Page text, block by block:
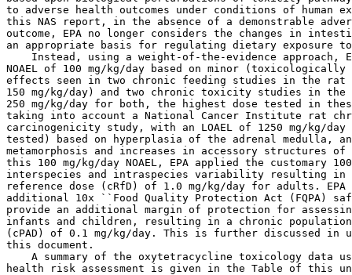
to adverse health outcomes under conditions of human
this NAS report, in the absence of a demonstrable
outcome, EPA no longer considers the changes in
an appropriate basis for regulating dietary exposure
Instead, using a weight-of-the-evidence approach,
NOAEL of 100 mg/kg/day based on minor
effects seen in two chronic feeding studies in the rat
150 mg/kg/day) and two chronic toxicity studies in the
250 mg/kg/day for both, the highest dose tested in
taking into account a National Cancer Institute rat
carcinogenicity study, with an LOAEL of 1250 mg/kg/
tested) based on hyperplasia of the adrenal medulla,
metamorphosis and increases in accessory structures
this 100 mg/kg/day NOAEL, EPA applied the customary
interspecies and intraspecies variability resulting
reference dose (cRfD) of 1.0 mg/kg/day for adults.
additional 10x ``Food Quality Protection Act (FQPA)
provide an additional margin of protection for
infants and children, resulting in a chronic
(cPAD) of 0.1 mg/kg/day. This is further discussed
this document.
A summary of the oxytetracycline toxicology data
health risk assessment is given in the Table of this